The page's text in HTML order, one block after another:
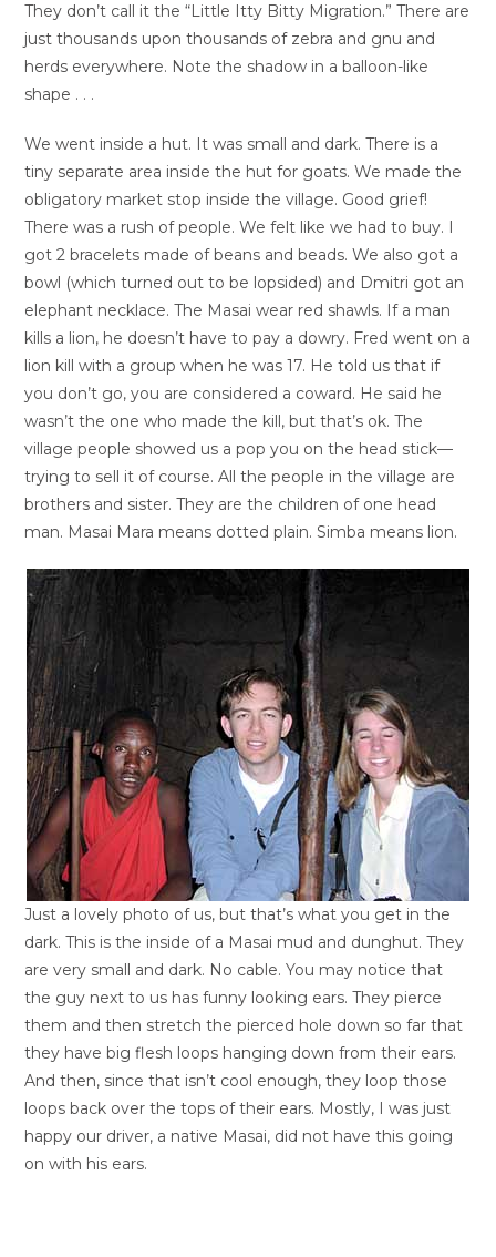
They don’t call it the “Little Itty Bitty Migration.” There are
just thousands upon thousands of zebra and gnu and
herds everywhere. Note the shadow in a balloon-like
shape . . .
We went inside a hut. It was small and dark. There is a
tiny separate area inside the hut for goats. We made the
obligatory market stop inside the village. Good grief!
There was a rush of people. We felt like we had to buy. I
got 2 bracelets made of beans and beads. We also got a
bowl (which turned out to be lopsided) and Dmitri got an
elephant necklace. The Masai wear red shawls. If a man
kills a lion, he doesn’t have to pay a dowry. Fred went on a
lion kill with a group when he was 17. He told us that if
you don’t go, you are considered a coward. He said he
wasn’t the one who made the kill, but that’s ok. The
village people showed us a pop you on the head stick—
trying to sell it of course. All the people in the village are
brothers and sister. They are the children of one head
man. Masai Mara means dotted plain. Simba means lion.
Just a lovely photo of us, but that’s what you get in the
dark. This is the inside of a Masai mud and dunghut. They
are very small and dark. No cable. You may notice that
the guy next to us has funny looking ears. They pierce
them and then stretch the pierced hole down so far that
they have big flesh loops hanging down from their ears.
And then, since that isn’t cool enough, they loop those
loops back over the tops of their ears. Mostly, I was just
happy our driver, a native Masai, did not have this going
on with his ears.